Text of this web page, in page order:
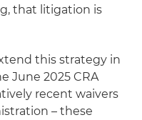
that litigation is
this strategy in
June 2025 CRA
recent waivers
– these